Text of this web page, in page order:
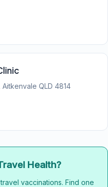
Aitkenvale QLD 4814
Health?
vaccinations. Find one